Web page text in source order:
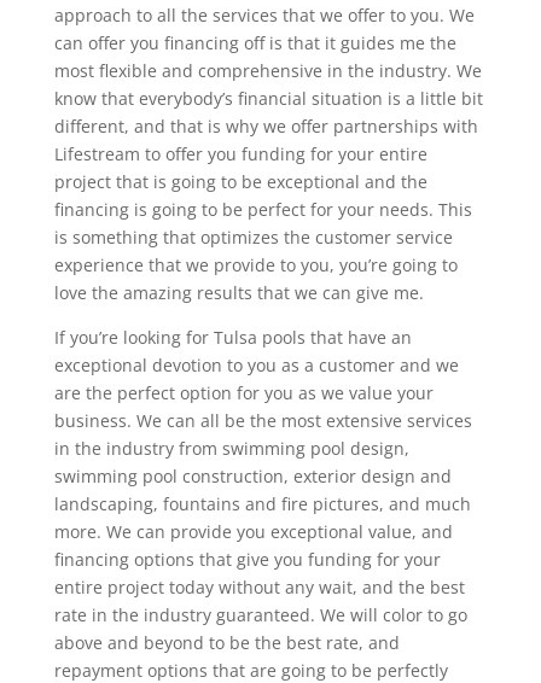
approach to all the services that we offer to you. We
can offer you financing off is that it guides me the
most flexible and comprehensive in the industry. We
know that everybody’s financial situation is a little bit
different, and that is why we offer partnerships with
Lifestream to offer you funding for your entire
project that is going to be exceptional and the
financing is going to be perfect for your needs. This
is something that optimizes the customer service
experience that we provide to you, you’re going to
love the amazing results that we can give me.
If you’re looking for Tulsa pools that have an
exceptional devotion to you as a customer and we
are the perfect option for you as we value your
business. We can all be the most extensive services
in the industry from swimming pool design,
swimming pool construction, exterior design and
landscaping, fountains and fire pictures, and much
more. We can provide you exceptional value, and
financing options that give you funding for your
entire project today without any wait, and the best
rate in the industry guaranteed. We will color to go
above and beyond to be the best rate, and
repayment options that are going to be perfectly